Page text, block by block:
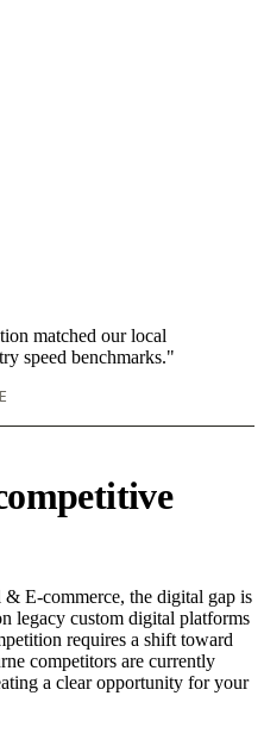
matched our local
speed benchmarks."
E-commerce, the digital gap is
legacy custom digital platforms
requires a shift toward
competitors are currently
a clear opportunity for your